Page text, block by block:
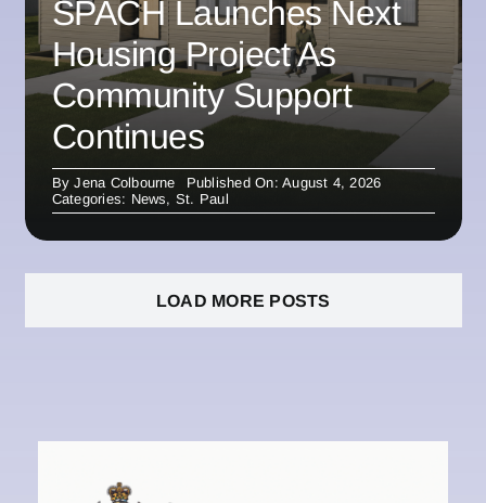
SPACH Launches Next
Housing Project As
Community Support
Continues
ByJena Colbourne
Published On: August 4, 2026
Categories: News, St. Paul
LOAD MORE POSTS